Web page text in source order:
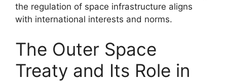
the regulation of space infrastructure aligns
with international interests and norms.
The Outer Space
Treaty and Its Role in